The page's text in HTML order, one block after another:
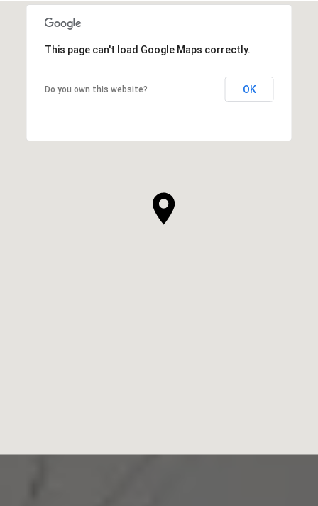
This page can't load Google Maps correctly.
Do you own this website? OK